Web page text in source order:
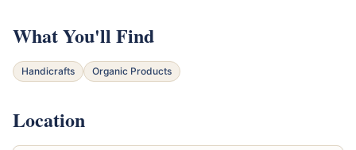
What You'll Find
Handicrafts Organic Products
Location